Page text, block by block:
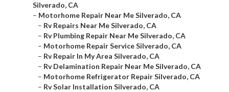
Silverado, CA
– Motorhome Repair Near Me Silverado, CA
– Rv Repairs Near Me Silverado, CA
– Rv Plumbing Repair Near Me Silverado, CA
– Motorhome Repair Service Silverado, CA
– Rv Repair In My Area Silverado, CA
– Rv Delamination Repair Near Me Silverado, CA
– Motorhome Refrigerator Repair Silverado, CA
– Rv Solar Installation Silverado, CA